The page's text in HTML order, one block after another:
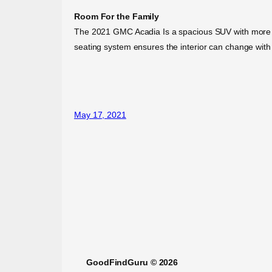
Room For the Family
The 2021 GMC Acadia Is a spacious SUV with
seating system ensures the interior can change
May 17, 2021
GoodFindGuru © 2026